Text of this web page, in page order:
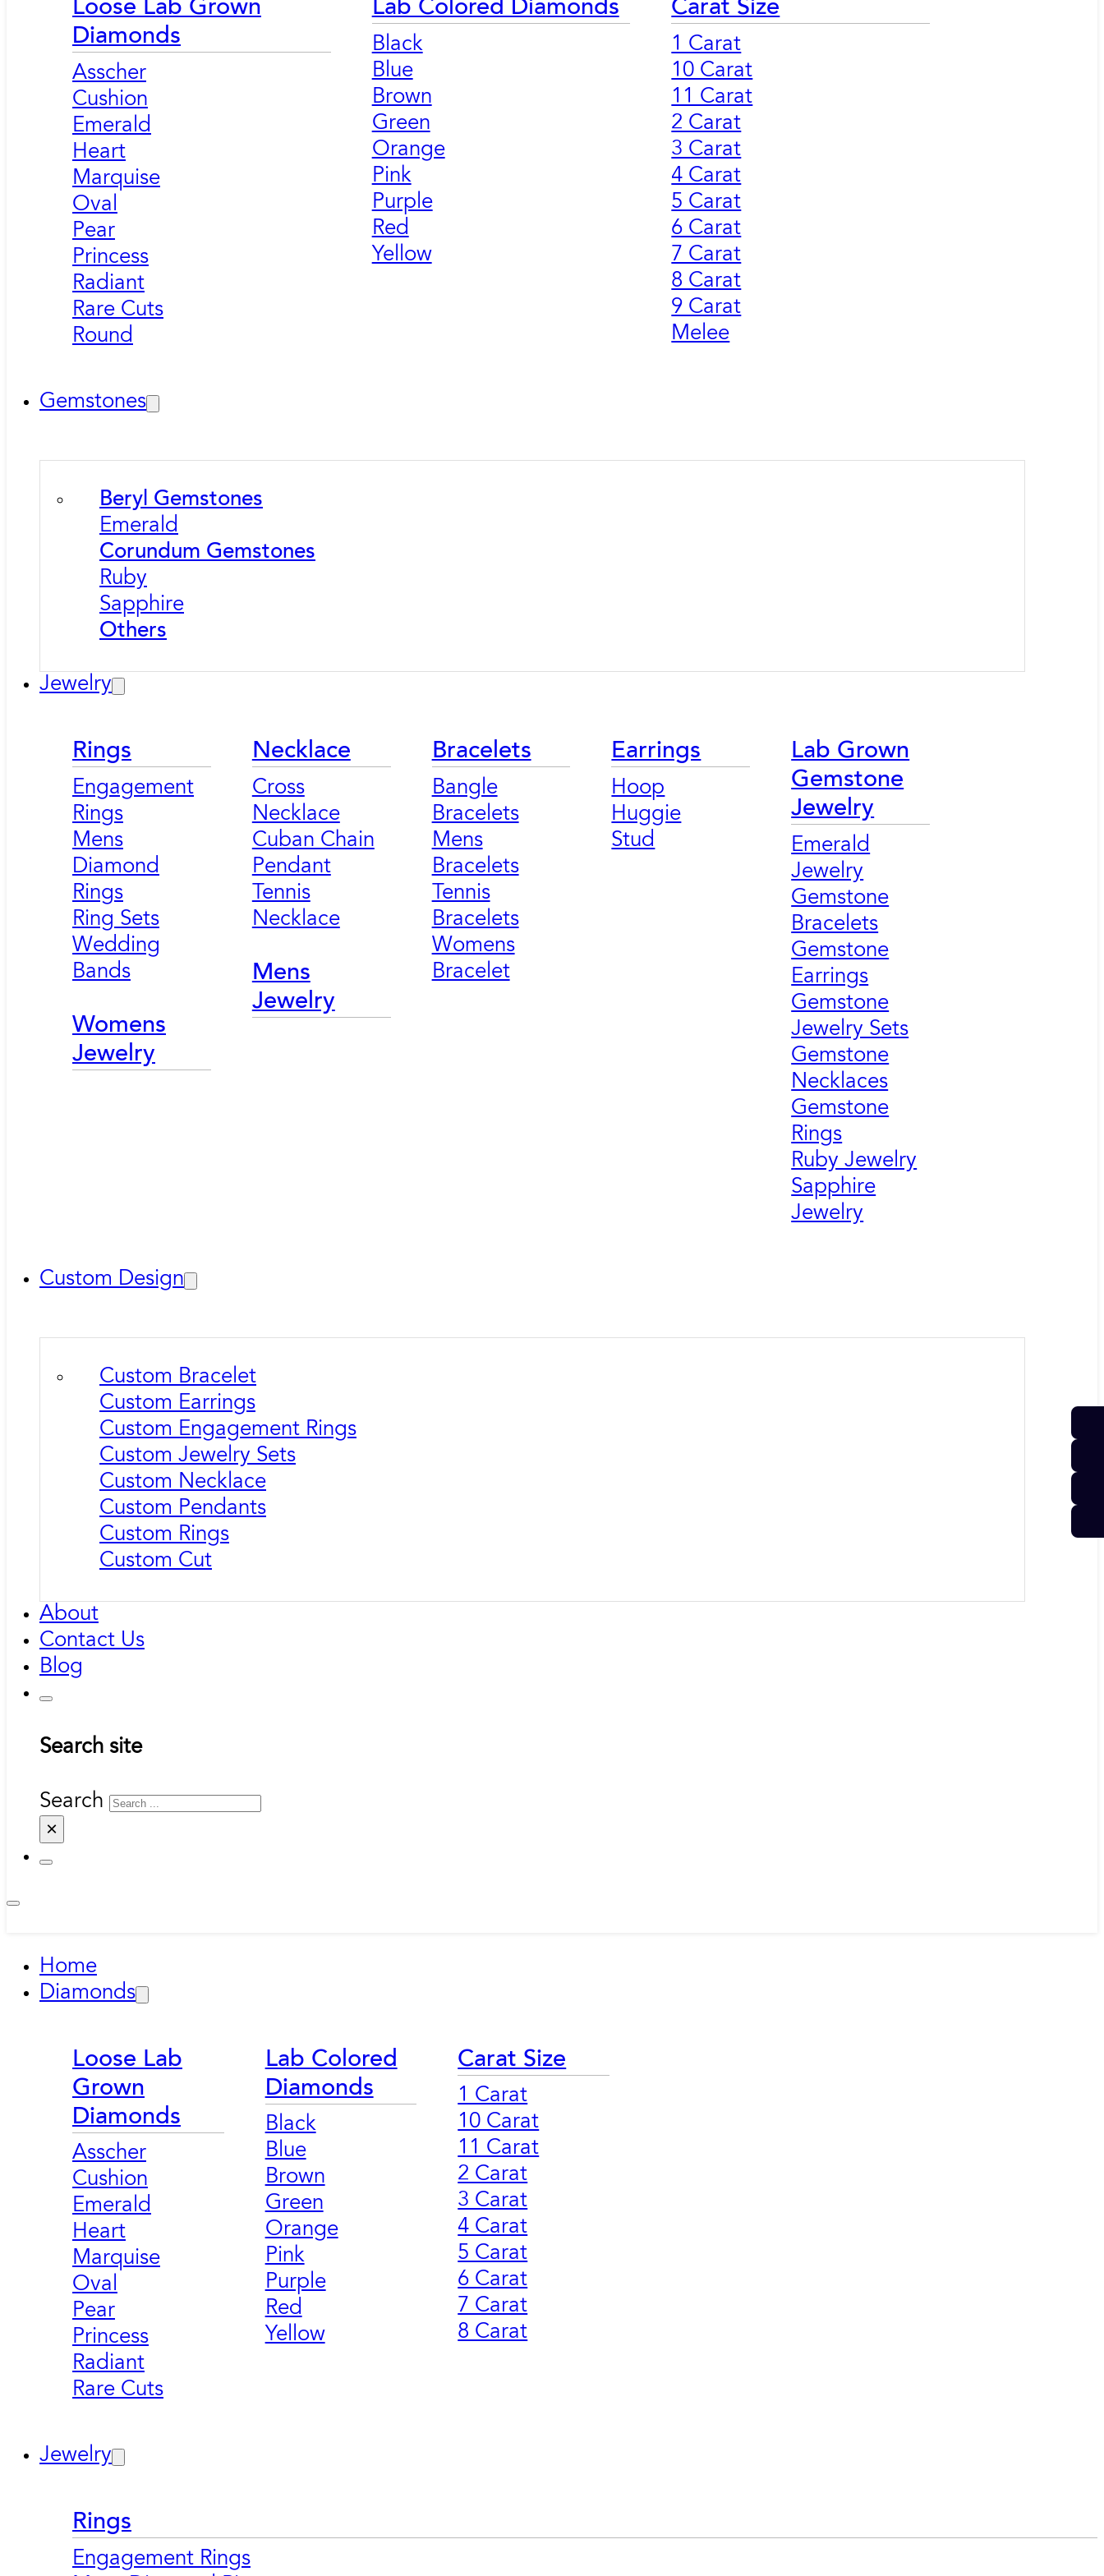
Loose Lab Grown
Diamonds
Asscher
Cushion
Emerald
Heart
Marquise
Oval
Pear
Princess
Radiant
Rare Cuts
Round
Lab Colored Diamonds
Black
Blue
Brown
Green
Orange
Pink
Purple
Red
Yellow
Carat Size
1 Carat
10 Carat
11 Carat
2 Carat
3 Carat
4 Carat
5 Carat
6 Carat
7 Carat
8 Carat
9 Carat
Melee
Gemstones
Beryl Gemstones
Emerald
Corundum Gemstones
Ruby
Sapphire
Others
Jewelry
Rings
Engagement
Rings
Mens
Diamond
Rings
Ring Sets
Wedding
Bands
Womens
Jewelry
Necklace
Cross
Necklace
Cuban Chain
Pendant
Tennis
Necklace
Mens
Jewelry
Bracelets
Bangle
Bracelets
Mens
Bracelets
Tennis
Bracelets
Womens
Bracelet
Earrings
Hoop
Huggie
Stud
Lab Grown
Gemstone
Jewelry
Emerald
Jewelry
Gemstone
Bracelets
Gemstone
Earrings
Gemstone
Jewelry Sets
Gemstone
Necklaces
Gemstone
Rings
Ruby Jewelry
Sapphire
Jewelry
Custom Design
Custom Bracelet
Custom Earrings
Custom Engagement Rings
Custom Jewelry Sets
Custom Necklace
Custom Pendants
Custom Rings
Custom Cut
About
Contact Us
Blog
Search site
Search
×
Home
Diamonds
Loose Lab
Grown
Diamonds
Asscher
Cushion
Emerald
Heart
Marquise
Oval
Pear
Princess
Radiant
Rare Cuts
Lab Colored
Diamonds
Black
Blue
Brown
Green
Orange
Pink
Purple
Red
Yellow
Carat Size
1 Carat
10 Carat
11 Carat
2 Carat
3 Carat
4 Carat
5 Carat
6 Carat
7 Carat
8 Carat
Jewelry
Rings
Engagement Rings